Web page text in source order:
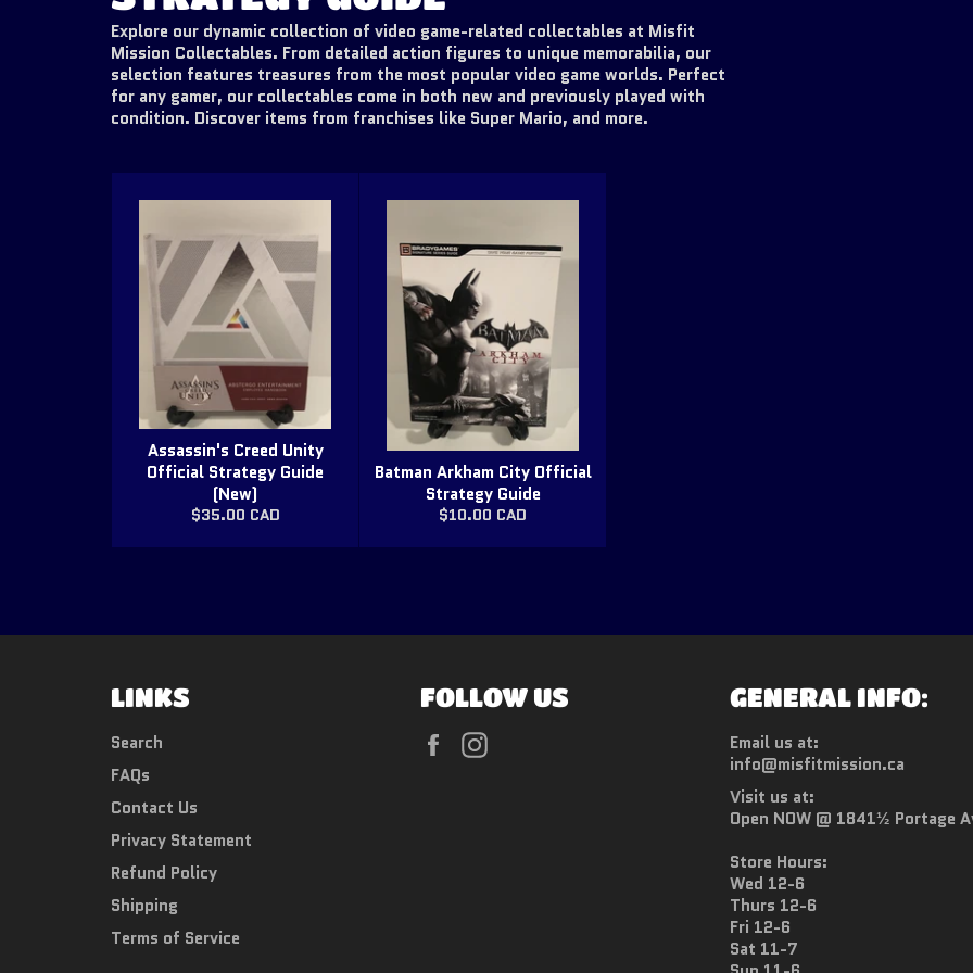
Explore our dynamic collection of video game-related collectables at Misfit
Mission Collectables. From detailed action figures to unique memorabilia, our
selection features treasures from the most popular video game worlds. Perfect
for any gamer, our collectables come in both new and previously played with
condition. Discover items from franchises like Super Mario, and more.
Assassin's Creed Unity
Official Strategy Guide
(New)
Regular
$35.00 CAD
Batman Arkham City Official
Strategy Guide
Regular
$10.00 CAD
LINKS
Search
FAQs
Contact Us
Privacy Statement
Refund Policy
Shipping
Terms of Service
FOLLOW US
Facebook
GENERAL INFO:
Email us at:
info@misfitmission.ca
Visit us at:
Open NOW @ 1841½ Portage
Store Hours:
Wed 12-6
Thurs 12-6
Fri 12-6
Sat 11-7